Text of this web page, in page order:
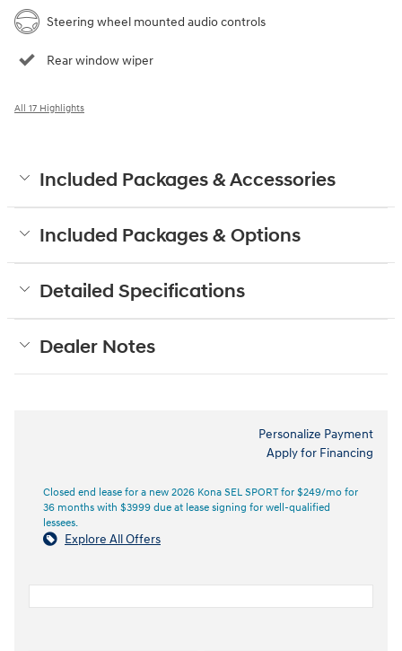
Steering wheel mounted audio controls
Rear window wiper
All 17 Highlights
Included Packages & Accessories
Included Packages & Options
Detailed Specifications
Dealer Notes
Personalize Payment
Apply for Financing
Closed end lease for a new 2026 Kona SEL SPORT for $249/mo for
36 months with $3999 due at lease signing for well-qualified
lessees.
Explore All Offers